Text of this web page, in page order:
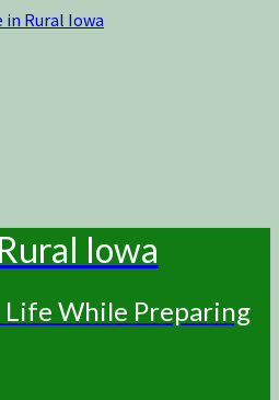
in Rural Iowa
Iowa
While Preparing